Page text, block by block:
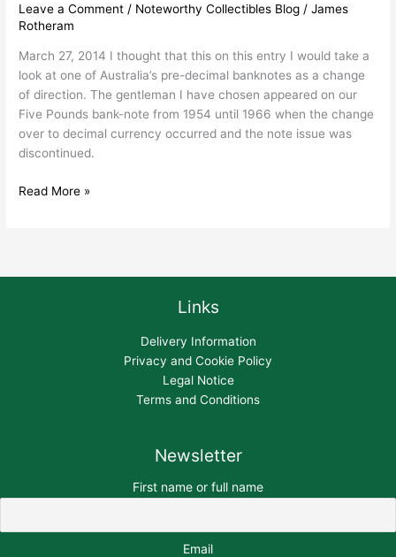
Leave a Comment / Noteworthy Collectibles Blog /James
Rotheram
March 27, 2014 I thought that this on this entry I would take a
look at one of Australia’s pre-decimal banknotes as a change
of direction. The gentleman I have chosen appeared on our
Five Pounds bank-note from 1954 until 1966 when the change
over to decimal currency occurred and the note issue was
discontinued.
Read More »
Links
Delivery Information
Privacy and Cookie Policy
Legal Notice
Terms and Conditions
Newsletter
First name or full name
Email